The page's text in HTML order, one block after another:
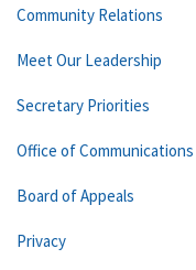
Community Relations
Meet Our Leadership
Secretary Priorities
Office of Communications
Board of Appeals
Privacy